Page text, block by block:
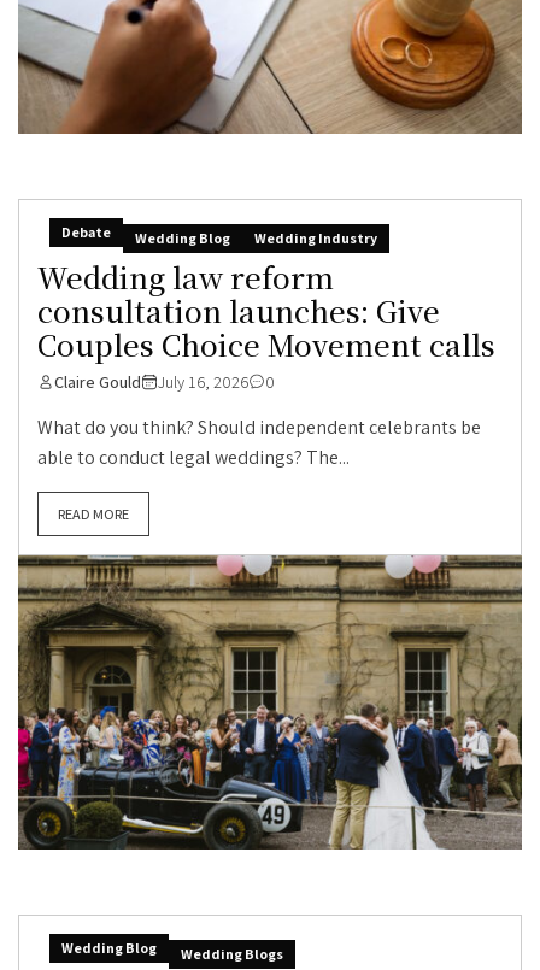
Debate Wedding Blog Wedding Industry
Wedding law reform
consultation launches: Give
Couples Choice Movement calls
Claire Gould July 16, 2026 0
What do you think? Should independent celebrants be
able to conduct legal weddings? The...
READ MORE
Wedding Blog Wedding Blogs